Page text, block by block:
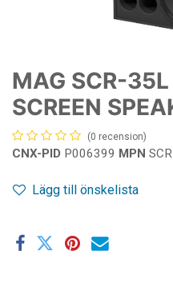
MAG SCR-
SCREEN
(0 recension)
CNX-PID P006399 MPN
Lägg till önskelista